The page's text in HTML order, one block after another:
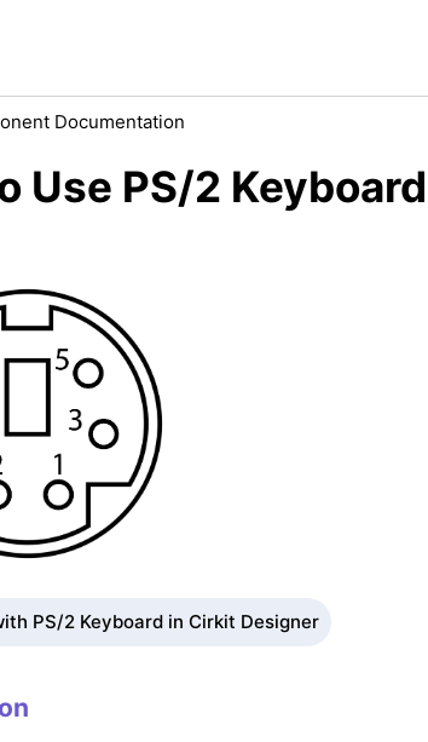
Documentation
Use PS/2
PS/2 Keyboard in Cirkit Designer